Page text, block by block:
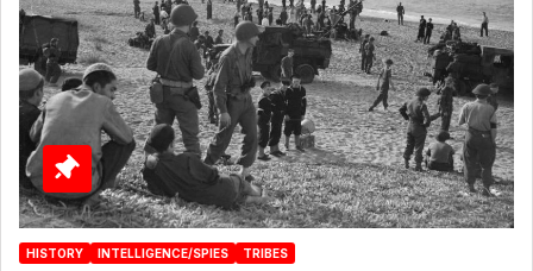
HISTORY INTELLIGENCE/SPIES TRIBES